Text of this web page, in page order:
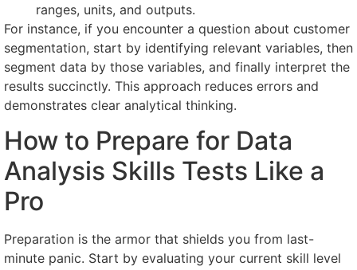
ranges, units, and outputs.
For instance, if you encounter a question about customer
segmentation, start by identifying relevant variables, then
segment data by those variables, and finally interpret the
results succinctly. This approach reduces errors and
demonstrates clear analytical thinking.
How to Prepare for Data
Analysis Skills Tests Like a
Pro
Preparation is the armor that shields you from last-
minute panic. Start by evaluating your current skill level